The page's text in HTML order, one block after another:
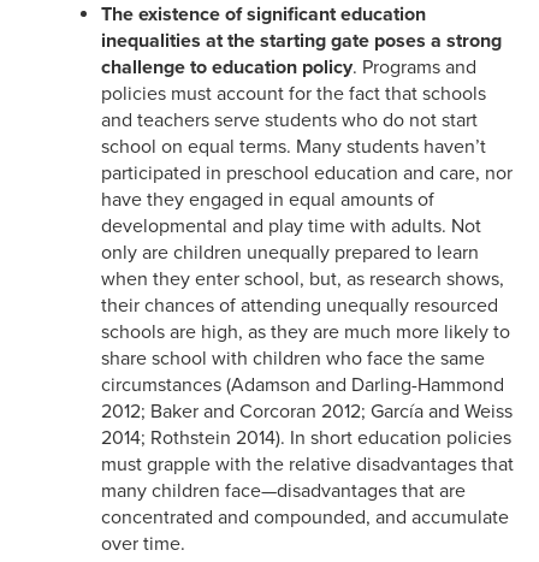
The existence of significant education
inequalities at the starting gate poses a strong
challenge to education policy. Programs and
policies must account for the fact that schools
and teachers serve students who do not start
school on equal terms. Many students haven’t
participated in preschool education and care, nor
have they engaged in equal amounts of
developmental and play time with adults. Not
only are children unequally prepared to learn
when they enter school, but, as research shows,
their chances of attending unequally resourced
schools are high, as they are much more likely to
share school with children who face the same
circumstances (Adamson and Darling-Hammond
2012; Baker and Corcoran 2012; García and Weiss
2014; Rothstein 2014). In short education policies
must grapple with the relative disadvantages that
many children face—disadvantages that are
concentrated and compounded, and accumulate
over time.